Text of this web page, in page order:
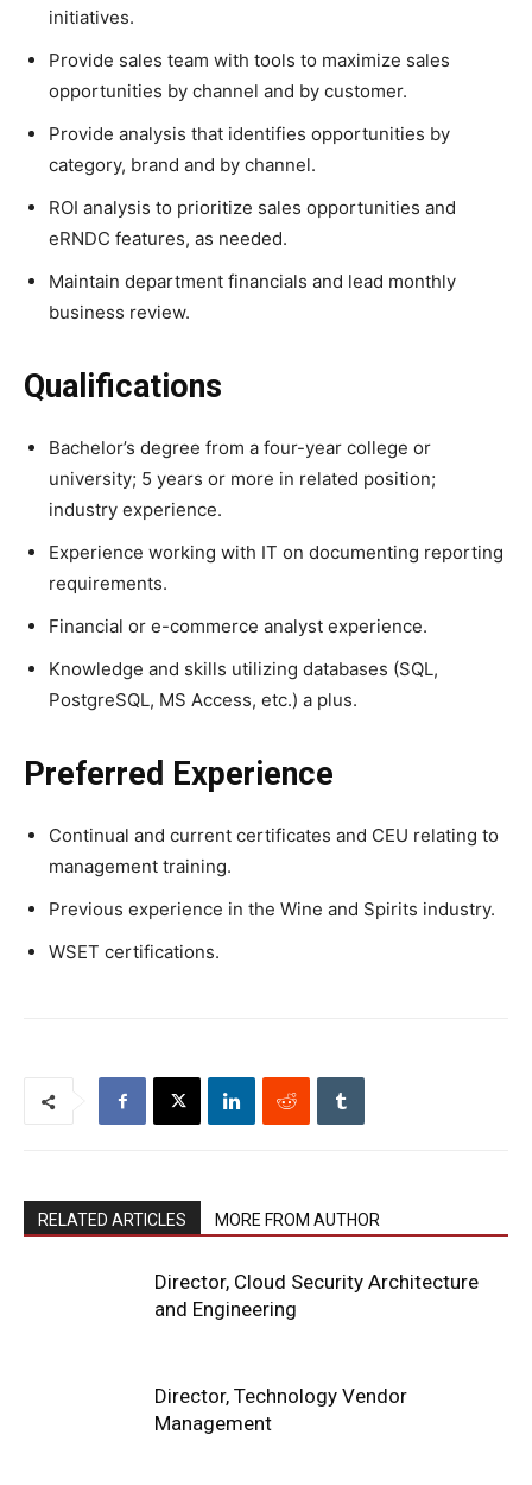
initiatives.
Provide sales team with tools to maximize sales
opportunities by channel and by customer.
Provide analysis that identifies opportunities by
category, brand and by channel.
ROI analysis to prioritize sales opportunities and
eRNDC features, as needed.
Maintain department financials and lead monthly
business review.
Qualifications
Bachelor’s degree from a four-year college or
university; 5 years or more in related position;
industry experience.
Experience working with IT on documenting reporting
requirements.
Financial or e-commerce analyst experience.
Knowledge and skills utilizing databases (SQL,
PostgreSQL, MS Access, etc.) a plus.
Preferred Experience
Continual and current certificates and CEU relating to
management training.
Previous experience in the Wine and Spirits industry.
WSET certifications.
RELATED ARTICLES MORE FROM AUTHOR
Director, Cloud Security Architecture
and Engineering
Director, Technology Vendor
Management